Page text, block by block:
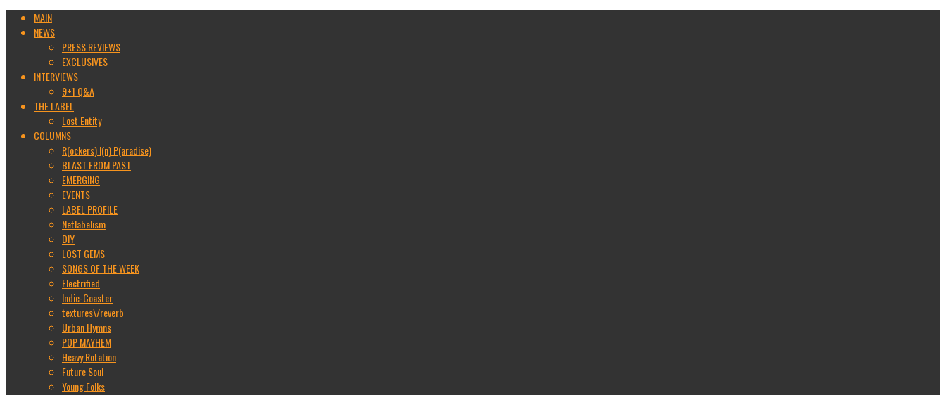
MAIN
NEWS
PRESS REVIEWS
EXCLUSIVES
INTERVIEWS
9+1 Q&A
THE LABEL
Lost Entity
COLUMNS
R(ockers) I(n) P(aradise)
BLAST FROM PAST
EMERGING
EVENTS
LABEL PROFILE
Netlabelism
DIY
LOST GEMS
SONGS OF THE WEEK
Electrified
Indie-Coaster
textures\/reverb
Urban Hymns
POP MAYHEM
Heavy Rotation
Future Soul
Young Folks